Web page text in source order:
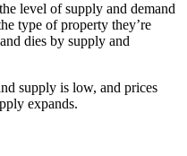
level of supply and demand
type of property they’re
dies by supply and
supply is low, and prices
expands.